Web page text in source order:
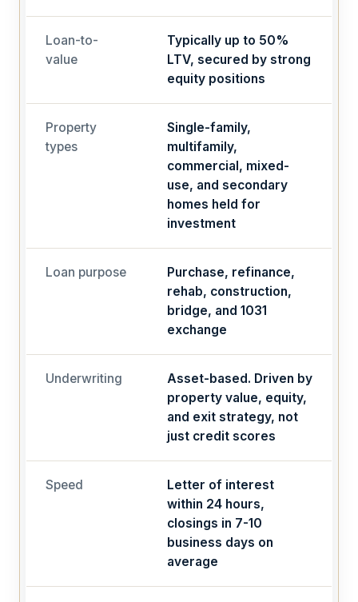
Loan-to-
value
Typically up to 50%
LTV, secured by strong
equity positions
Property
types
Single-family,
multifamily,
commercial, mixed-
use, and secondary
homes held for
investment
Loan purpose
Purchase, refinance,
rehab, construction,
bridge, and 1031
exchange
Underwriting
Asset-based. Driven by
property value, equity,
and exit strategy, not
just credit scores
Speed
Letter of interest
within 24 hours,
closings in 7-10
business days on
average